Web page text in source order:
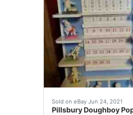
Sold on eBay Jun 24, 2021
Pillsbury Doughboy
Pillsbury Doughboy